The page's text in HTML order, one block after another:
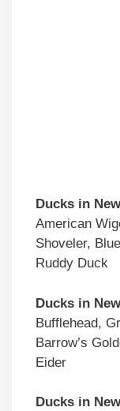
Ducks in
American
Shoveler,
Ruddy Duck
Ducks in
Bufflehead,
Barrow’s
Eider
Ducks in